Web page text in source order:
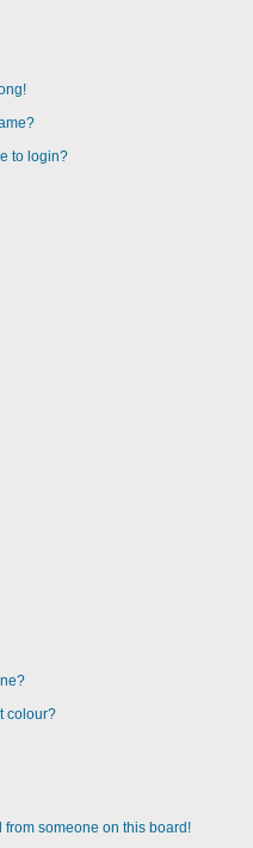
to login?
colour?
from someone on this board!